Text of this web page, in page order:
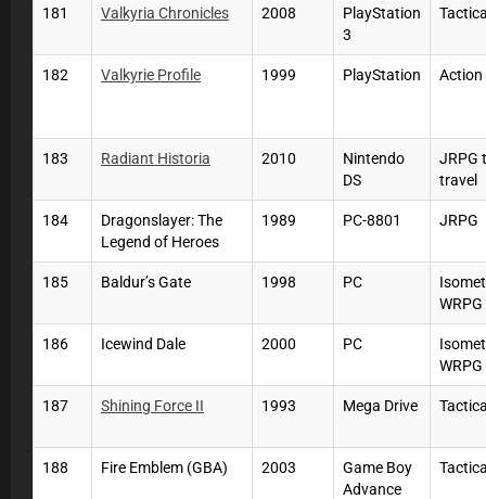
181 Valkyria Chronicles 2008
PlayStation
3
182 Valkyrie Profile 1999 PlayStation Action
183 Radiant Historia 2010
Nintendo
DS
JRPG
travel
184
Dragonslayer: The
Legend of Heroes
1989 PC-8801 JRPG
185 Baldur’s Gate 1998 PC
WRPG
186 Icewind Dale 2000 PC
WRPG
187 Shining Force II 1993 Mega Drive
188 Fire Emblem (GBA) 2003
Game Boy
Advance